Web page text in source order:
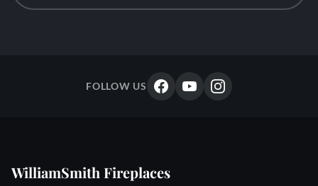
FOLLOW US
WilliamSmith Fireplaces